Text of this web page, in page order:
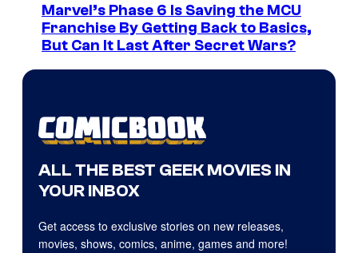
Marvel’s Phase 6 Is Saving the MCU
Franchise By Getting Back to Basics,
But Can It Last After Secret Wars?
ALL THE BEST GEEK MOVIES IN
YOUR INBOX
Get access to exclusive stories on new releases,
movies, shows, comics, anime, games and more!